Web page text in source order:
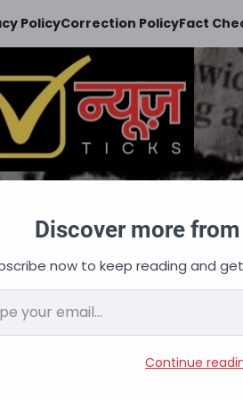
PolicyCorrection PolicyFact
keeps you
ऑटोमोबाइल व्यापार अपराध
Discover more
now to keep reading and
Continue